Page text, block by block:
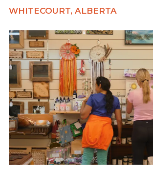
WHITECOURT, ALBERTA